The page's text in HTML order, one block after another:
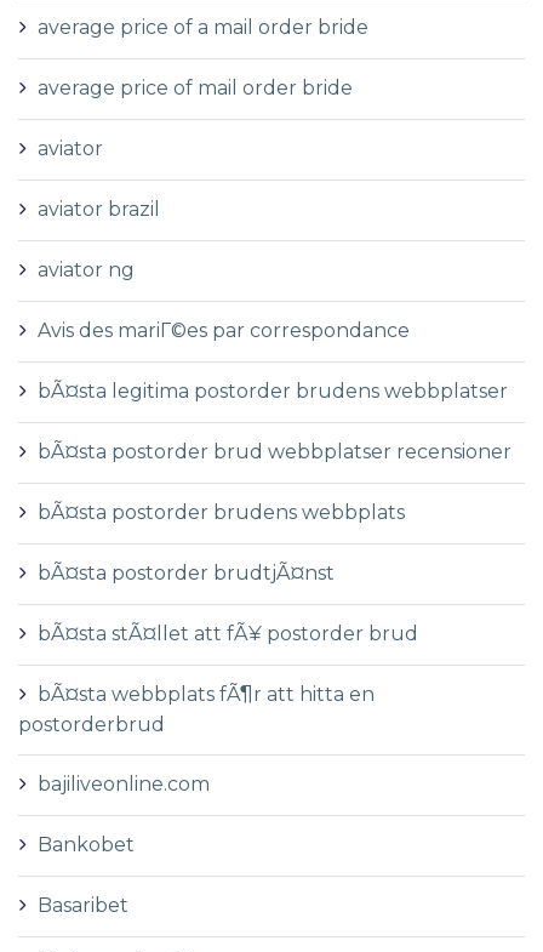
average price of a mail order bride
average price of mail order bride
aviator
aviator brazil
aviator ng
Avis des mariГ©es par correspondance
bÃ¤sta legitima postorder brudens webbplatser
bÃ¤sta postorder brud webbplatser recensioner
bÃ¤sta postorder brudens webbplats
bÃ¤sta postorder brudtjÃ¤nst
bÃ¤sta stÃ¤llet att fÃ¥ postorder brud
bÃ¤sta webbplats fÃ¶r att hitta en
postorderbrud
bajiliveonline.com
Bankobet
Basaribet